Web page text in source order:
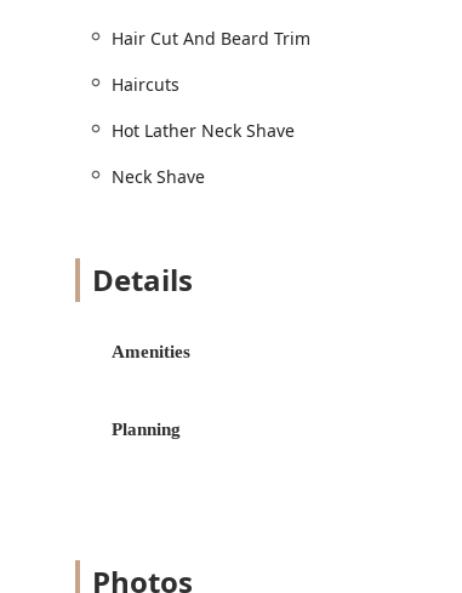
Hair Cut / Haircuts: Precision
Hair Wash: A relaxing addition to
Beard / Beard Trim: Expert
grooming.
Hot Towel: The use of warm,
the service.
finish on the neck line.
Hair Cut And Beard Trim
Haircuts
Hot Lather Neck Shave
Neck Shave
Details
Amenities
Planning
Photos